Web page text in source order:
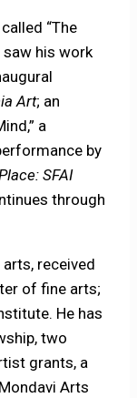
“The
saw his work
Art; an
a
by
SFAI
through
received
of fine arts;
He has
two
grants, a
Arts